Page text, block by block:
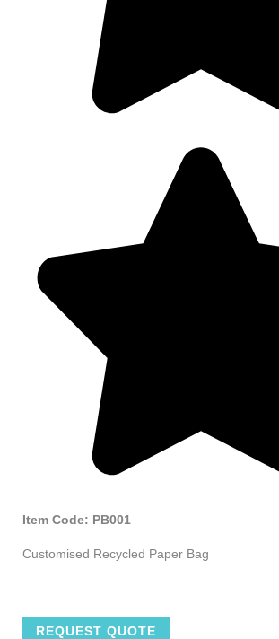
Item Code: PB001
Customised Recycled Paper Bag
REQUEST QUOTE